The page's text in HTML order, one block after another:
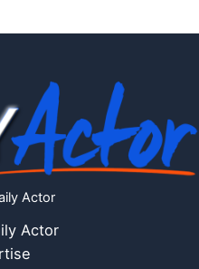
Actor
Actor